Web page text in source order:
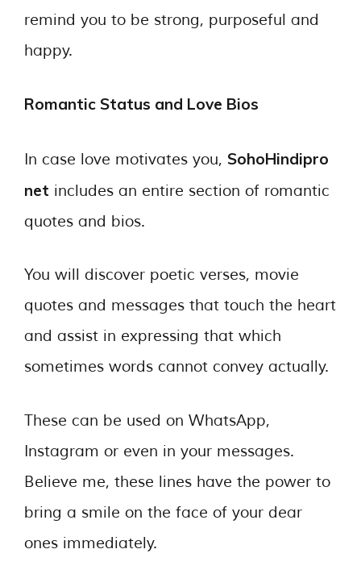
remind you to be strong, purposeful and
happy.
Romantic Status and Love Bios
In case love motivates you, SohoHindipro
net includes an entire section of romantic
quotes and bios.
You will discover poetic verses, movie
quotes and messages that touch the heart
and assist in expressing that which
sometimes words cannot convey actually.
These can be used on WhatsApp,
Instagram or even in your messages.
Believe me, these lines have the power to
bring a smile on the face of your dear
ones immediately.